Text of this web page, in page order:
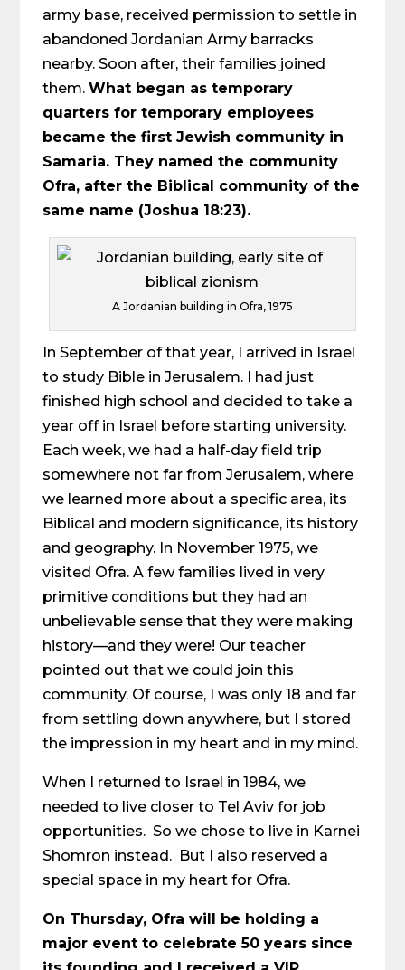
army base, received permission to settle in
abandoned Jordanian Army barracks
nearby. Soon after, their families joined
them.What began as temporary
quarters for temporary employees
became the first Jewish community in
Samaria. They named the community
Ofra, after the Biblical community of the
same name (Joshua 18:23).
A Jordanian building in Ofra, 1975
In September of that year, I arrived in Israel
to study Bible in Jerusalem. I had just
finished high school and decided to take a
year off in Israel before starting university.
Each week, we had a half-day field trip
somewhere not far from Jerusalem, where
we learned more about a specific area, its
Biblical and modern significance, its history
and geography. In November 1975, we
visited Ofra. A few families lived in very
primitive conditions but they had an
unbelievable sense that they were making
history—and they were! Our teacher
pointed out that we could join this
community. Of course, I was only 18 and far
from settling down anywhere, but I stored
the impression in my heart and in my mind.
When I returned to Israel in 1984, we
needed to live closer to Tel Aviv for job
opportunities. So we chose to live in Karnei
Shomron instead. But I also reserved a
special space in my heart for Ofra.
On Thursday, Ofra will be holding a
major event to celebrate 50 years since